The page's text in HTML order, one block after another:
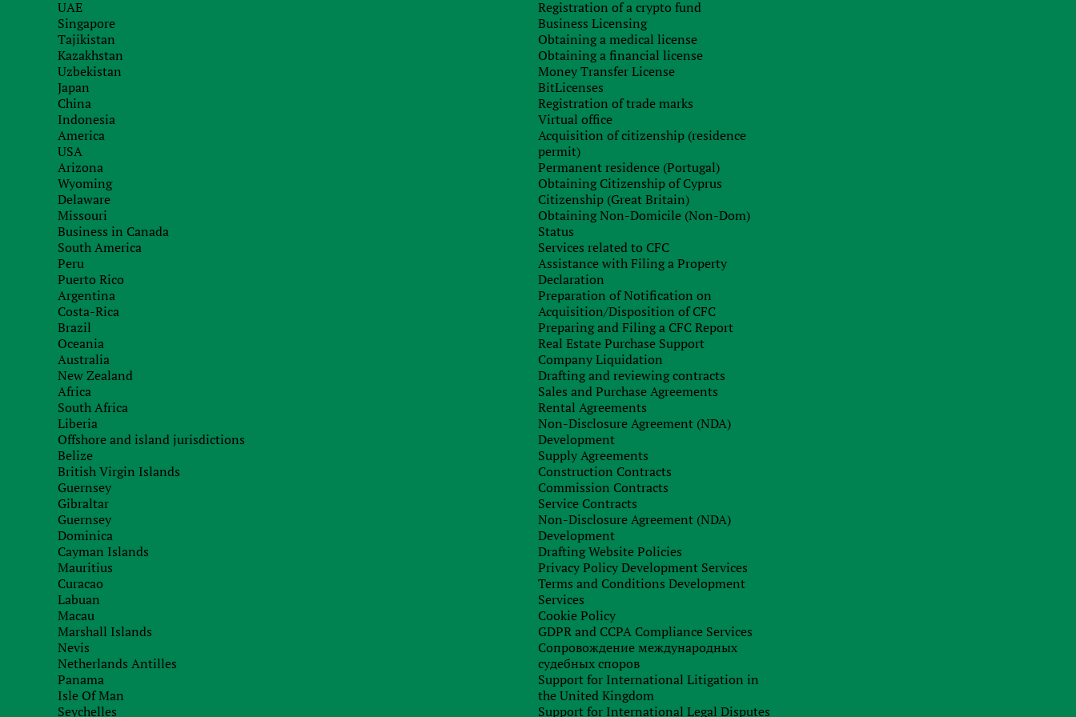
UAE
Singapore
Tajikistan
Kazakhstan
Uzbekistan
Japan
China
Indonesia
America
USA
Arizona
Wyoming
Delaware
Missouri
Business in Canada
South America
Peru
Puerto Rico
Argentina
Costa-Rica
Brazil
Oceania
Australia
New Zealand
Africa
South Africa
Liberia
Offshore and island jurisdictions
Belize
British Virgin Islands
Guernsey
Gibraltar
Guernsey
Dominica
Cayman Islands
Mauritius
Curacao
Labuan
Macau
Marshall Islands
Nevis
Netherlands Antilles
Panama
Isle Of Man
Seychelles
Registration of a crypto fund
Business Licensing
Obtaining a medical license
Obtaining a financial license
Money Transfer License
BitLicenses
Registration of trade marks
Virtual office
Acquisition of citizenship (residence
permit)
Permanent residence (Portugal)
Obtaining Citizenship of Cyprus
Citizenship (Great Britain)
Obtaining Non-Domicile (Non-Dom)
Status
Services related to CFC
Assistance with Filing a Property
Declaration
Preparation of Notification on
Acquisition/Disposition of CFC
Preparing and Filing a CFC Report
Real Estate Purchase Support
Company Liquidation
Drafting and reviewing contracts
Sales and Purchase Agreements
Rental Agreements
Non-Disclosure Agreement (NDA)
Development
Supply Agreements
Construction Contracts
Commission Contracts
Service Contracts
Non-Disclosure Agreement (NDA)
Development
Drafting Website Policies
Privacy Policy Development Services
Terms and Conditions Development
Services
Cookie Policy
GDPR and CCPA Compliance Services
Сопровождение международных
судебных споров
Support for International Litigation in
the United Kingdom
Support for International Legal Disputes
Any questions left?
Sign up for free consultation with
our specialist
Order consultation